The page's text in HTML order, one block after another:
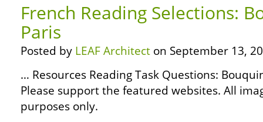
French Reading Selections:
Paris
Posted by LEAF Architect on September 13,
… Resources Reading Task Questions:
Please support the featured websites. All
purposes only.